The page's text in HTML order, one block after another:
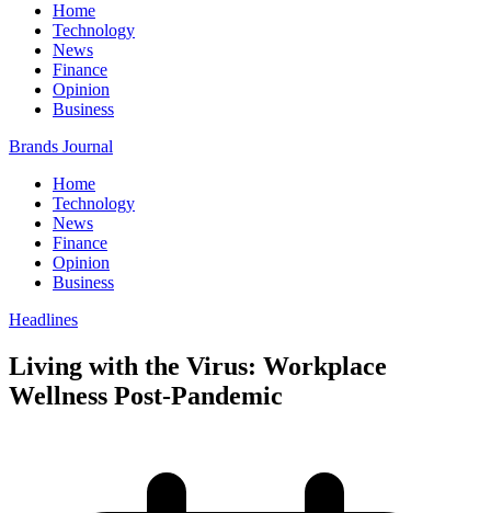
Home
Technology
News
Finance
Opinion
Business
Brands Journal
Home
Technology
News
Finance
Opinion
Business
Headlines
Living with the Virus: Workplace
Wellness Post-Pandemic